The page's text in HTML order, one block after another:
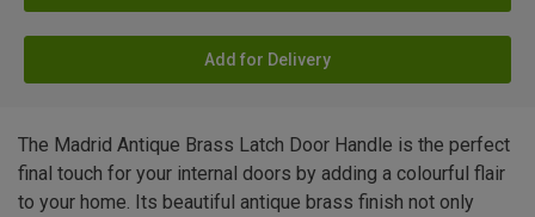
Add for Delivery
The Madrid Antique Brass Latch Door Handle is the perfect
final touch for your internal doors by adding a colourful flair
to your home. Its beautiful antique brass finish not only